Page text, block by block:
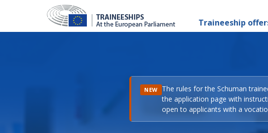
Traineeship
NEW The rules for the Schuman
the application page with
open to applicants with a